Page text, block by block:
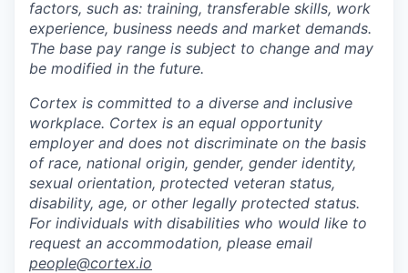
factors, such as: training, transferable skills, work
experience, business needs and market demands.
The base pay range is subject to change and may
be modified in the future.
Cortex is committed to a diverse and inclusive
workplace. Cortex is an equal opportunity
employer and does not discriminate on the basis
of race, national origin, gender, gender identity,
sexual orientation, protected veteran status,
disability, age, or other legally protected status.
For individuals with disabilities who would like to
request an accommodation, please email
people@cortex.io